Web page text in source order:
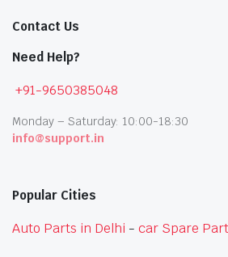
Contact Us
Need Help?
+91-9650385048
Monday – Saturday: 10:00-18:30
info@support.in
Popular Cities
Auto Parts in Delhi -car Spare